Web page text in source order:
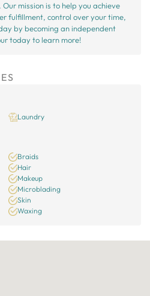
mission is to help you achieve
fulfillment, control over your time,
by becoming an independent
today to learn more!
Laundry
Braids
Hair
Makeup
Microblading
Skin
Waxing